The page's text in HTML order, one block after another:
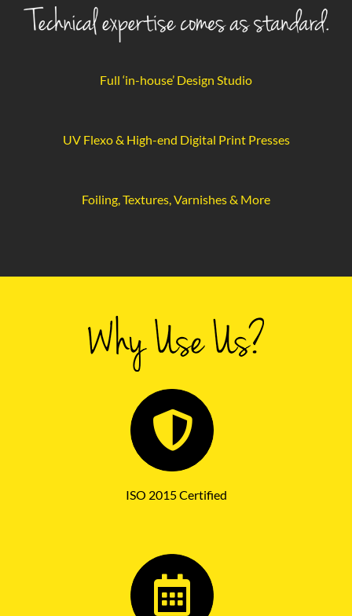
Full ‘in-house’ Design Studio
UV Flexo & High-end Digital Print Presses
Foiling, Textures, Varnishes & More
ISO 2015 Certified